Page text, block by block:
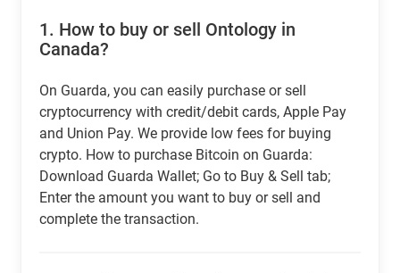
1. How to buy or sell Ontology in
Canada?
On Guarda, you can easily purchase or sell
cryptocurrency with credit/debit cards, Apple Pay
and Union Pay. We provide low fees for buying
crypto. How to purchase Bitcoin on Guarda:
Download Guarda Wallet; Go to Buy & Sell tab;
Enter the amount you want to buy or sell and
complete the transaction.